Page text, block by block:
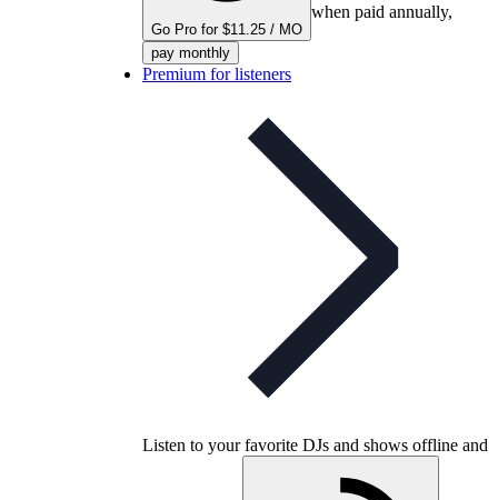
Go Pro for $11.25 / MO
when paid annually,
pay monthly
Premium for listeners
Listen to your favorite DJs and shows offline and